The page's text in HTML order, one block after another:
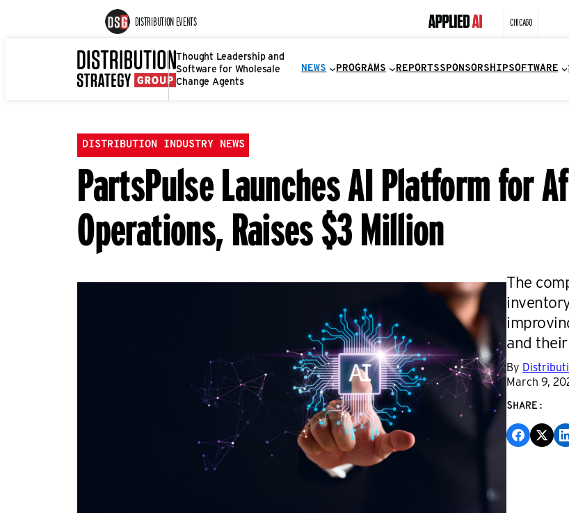
DISTRIBUTION EVENTS CHICAGO
Thought Leadership and
Software for Wholesale
Change Agents
NEWS PROGRAMS REPORTSSPONSORSHIPSOFTWARE
DISTRIBUTION INDUSTRY NEWS
PartsPulse Launches AI Platform for
Operations, Raises $3 Million
The
and
By
March 9,
SHARE: